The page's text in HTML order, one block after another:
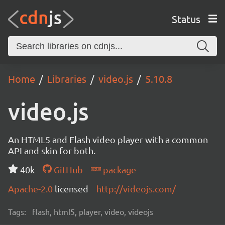
Status
Home Libraries video.js 5.10.8
video.js
An HTML5 and Flash video player with a common
API and skin for both.
40k
GitHub
package
Apache-2.0 licensed http://videojs.com/
Tags: flash, html5, player, video, videojs